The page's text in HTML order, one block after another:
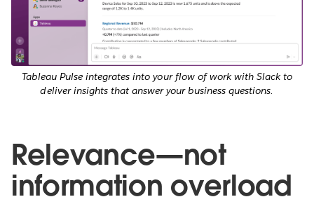
Tableau Pulse integrates into your flow of work with Slack to
deliver insights that answer your business questions.
Relevance—not
information overload